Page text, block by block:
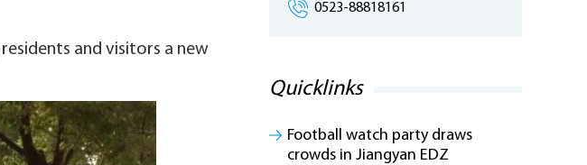
and visitors a new
0523-88818161
Quicklinks
Football watch party draws
crowds in Jiangyan EDZ